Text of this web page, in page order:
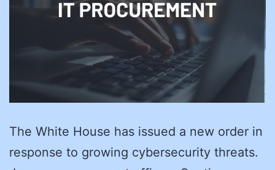
The White House has issued a new order in
response to growing cybersecurity threats.